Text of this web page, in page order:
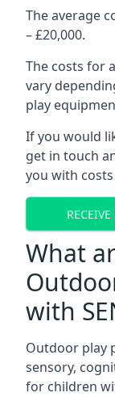
The average
– £20,000.
The costs for
vary
play
If you would
get in touch
you with
What
with
Outdoor play
sensory,
for children